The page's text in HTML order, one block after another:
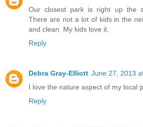
Our closest park is right up the
There are not a lot of kids in the
and clean. My kids love it.
Reply
Debra Gray-Elliott June 27, 2013
I love the nature aspect of my local
Reply